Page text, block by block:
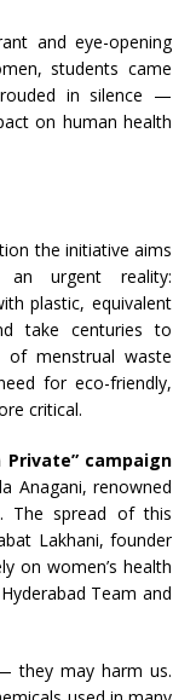
and eye-opening
students came
in silence —
on human health
the initiative aims
urgent reality:
plastic, equivalent
take centuries to
of menstrual waste
for eco-friendly,
critical.
Private” campaign
Anagani, renowned
The spread of this
Lakhani, founder
on women’s health
Team and
they may harm us.